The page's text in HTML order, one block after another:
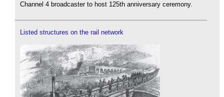
Channel 4 broadcaster to host 125th anniversary ceremony.
Listed structures on the rail network